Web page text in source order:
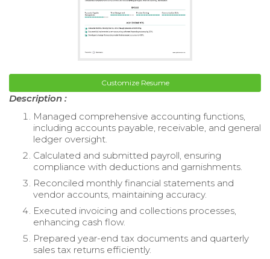
Customize Resume
Description :
Managed comprehensive accounting functions,
including accounts payable, receivable, and general
ledger oversight.
Calculated and submitted payroll, ensuring
compliance with deductions and garnishments.
Reconciled monthly financial statements and
vendor accounts, maintaining accuracy.
Executed invoicing and collections processes,
enhancing cash flow.
Prepared year-end tax documents and quarterly
sales tax returns efficiently.